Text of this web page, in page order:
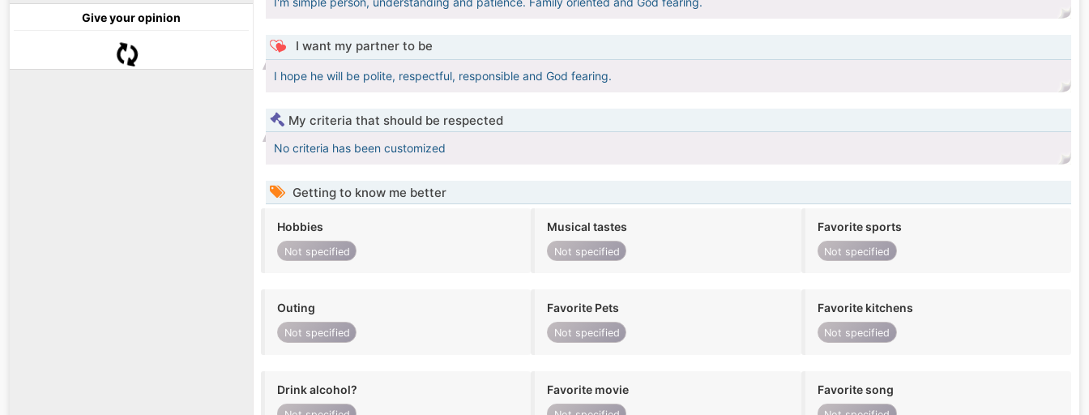
Give your opinion
I want my partner to be
I hope he will be polite, respectful, responsible and God fearing.
My criteria that should be respected
No criteria has been customized
Getting to know me better
Hobbies
Not specified
Musical tastes
Not specified
Favorite sports
Not specified
Outing
Not specified
Favorite Pets
Not specified
Favorite kitchens
Not specified
Drink alcohol? Favorite movie Favorite song